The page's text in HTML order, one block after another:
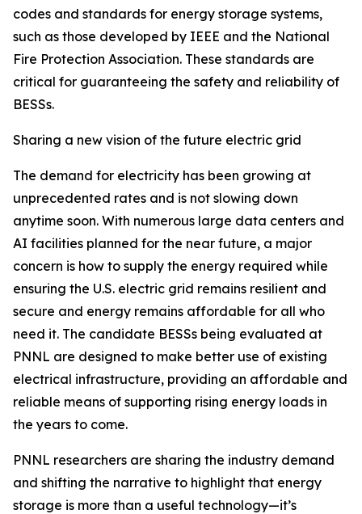
codes and standards for energy storage systems,
such as those developed by IEEE and the National
Fire Protection Association. These standards are
critical for guaranteeing the safety and reliability of
BESSs.
Sharing a new vision of the future electric grid
The demand for electricity has been growing at
unprecedented rates and is not slowing down
anytime soon. With numerous large data centers and
AI facilities planned for the near future, a major
concern is how to supply the energy required while
ensuring the U.S. electric grid remains resilient and
secure and energy remains affordable for all who
need it. The candidate BESSs being evaluated at
PNNL are designed to make better use of existing
electrical infrastructure, providing an affordable and
reliable means of supporting rising energy loads in
the years to come.
PNNL researchers are sharing the industry demand
and shifting the narrative to highlight that energy
storage is more than a useful technology—it’s